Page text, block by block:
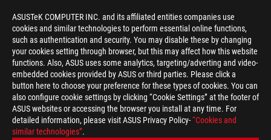
ASUSTeK COMPUTER INC. and its affiliated entities companies use
cookies and similar technologies to perform essential online functions,
such as authentication and security. You may disable these by changing
your cookies setting through browser, but this may affect how this website
functions. Also, ASUS uses some analytics, targeting/adverting and video-
embedded cookies provided by ASUS or third parties. Please click a
button here to choose your preference for these types of cookies. You can
also configure cookie settings by clicking “Cookie Settings” at the footer of
ASUS websites or accessing the browser you install at any time. For
detailed information, please visit ASUS Privacy Policy-“Cookies and
similar technologies”.
ACCESSIBILITY HELP
facebooktwitterdiscordyoutubetwitchinstagram
tiktok threads
Global/English